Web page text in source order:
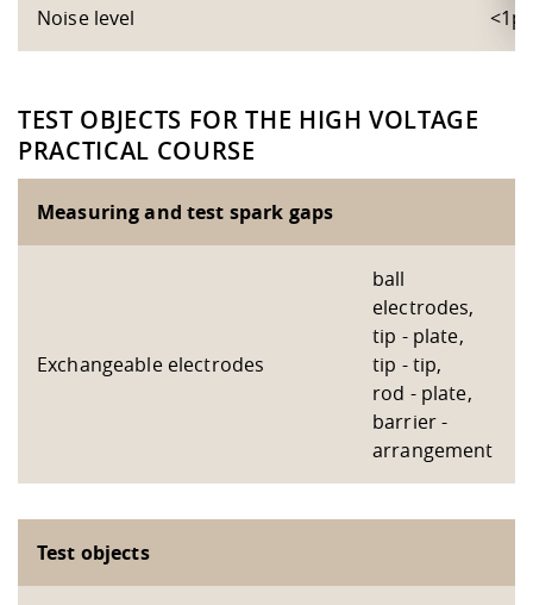
Noise level <1pc
TEST OBJECTS FOR THE HIGH VOLTAGE
PRACTICAL COURSE
Measuring and test spark gaps
Exchangeable electrodes
ball
electrodes,
tip - plate,
tip - tip,
rod - plate,
barrier -
arrangement
Test objects